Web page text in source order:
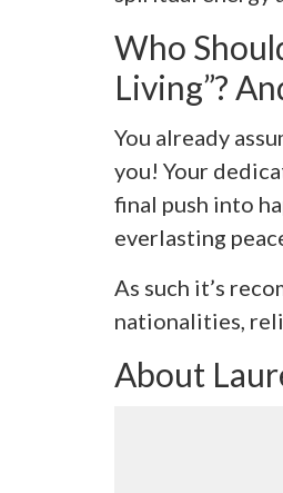
Who
Living”?
You already
you! Your
final push into
everlasting
As such it’s
nationalities,
About